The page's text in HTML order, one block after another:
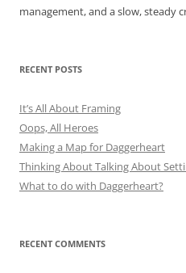
management, and a slow, steady
RECENT POSTS
It’s All About Framing
Oops, All Heroes
Making a Map for Daggerheart
Thinking About Talking About
What to do with Daggerheart?
RECENT COMMENTS